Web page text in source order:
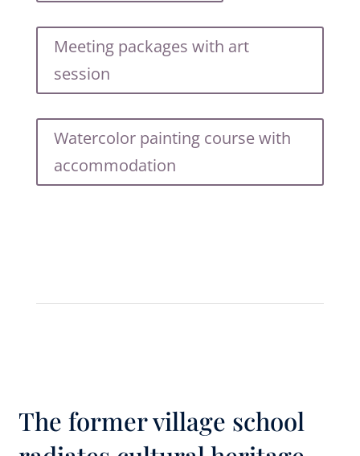
Meeting packages with art
session
Watercolor painting course with
accommodation
The former village school